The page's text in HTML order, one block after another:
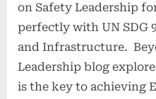
on Safety Leadership
perfectly with UN SDG
and Infrastructure.
Leadership blog
is the key to achieving